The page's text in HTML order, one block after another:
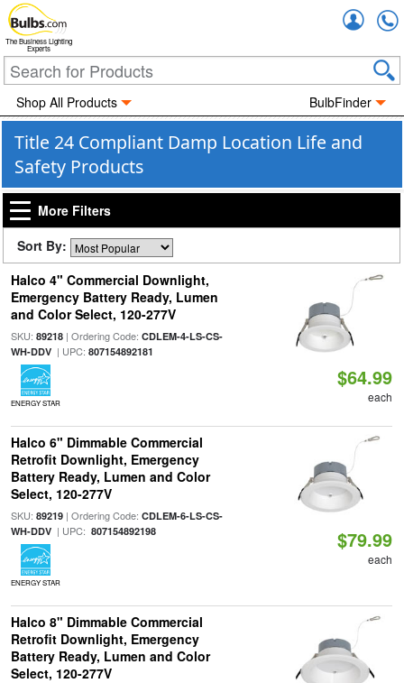
The Business Lighting
Experts
Shop All Products BulbFinder
Title 24 Compliant Damp Location Life and
Safety Products
More Filters
Sort By:
Halco 4" Commercial Downlight,
Emergency Battery Ready, Lumen
and Color Select, 120-277V
SKU: 89218| Ordering Code: CDLEM-4-LS-CS-
WH-DDV| UPC: 807154892181
ENERGY STAR
$64.99
each
Halco 6" Dimmable Commercial
Retrofit Downlight, Emergency
Battery Ready, Lumen and Color
Select, 120-277V
SKU: 89219| Ordering Code: CDLEM-6-LS-CS-
WH-DDV| UPC: 807154892198
ENERGY STAR
$79.99
each
Halco 8" Dimmable Commercial
Retrofit Downlight, Emergency
Battery Ready, Lumen and Color
Select, 120-277V